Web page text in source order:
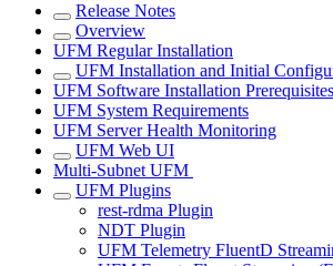
Release Notes
Overview
UFM Regular Installation
UFM Installation and Initial
UFM Software Installation Prerequisites
UFM System Requirements
UFM Server Health Monitoring
UFM Web UI
Multi-Subnet UFM
UFM Plugins
rest-rdma Plugin
NDT Plugin
UFM Telemetry FluentD